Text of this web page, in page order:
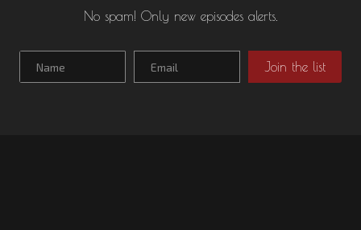
No spam! Only new episodes alerts.